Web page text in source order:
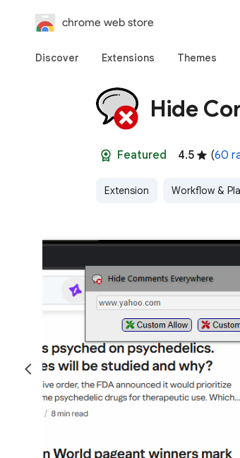
chrome web store
Discover Extensions Themes
Hide
Featured 4.5 (60
Extension Workflow &